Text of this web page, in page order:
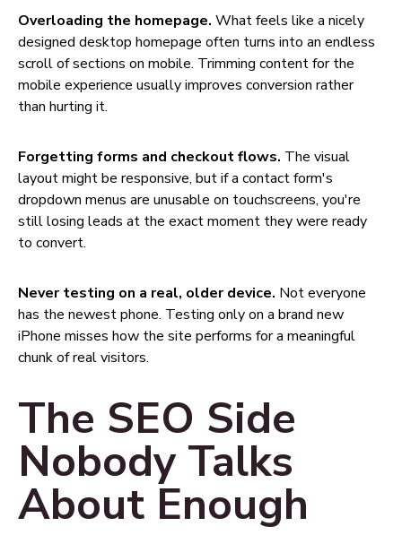
Overloading the homepage. What feels like a nicely
designed desktop homepage often turns into an endless
scroll of sections on mobile. Trimming content for the
mobile experience usually improves conversion rather
than hurting it.
Forgetting forms and checkout flows. The visual
layout might be responsive, but if a contact form's
dropdown menus are unusable on touchscreens, you're
still losing leads at the exact moment they were ready
to convert.
Never testing on a real, older device. Not everyone
has the newest phone. Testing only on a brand new
iPhone misses how the site performs for a meaningful
chunk of real visitors.
The SEO Side
Nobody Talks
About Enough